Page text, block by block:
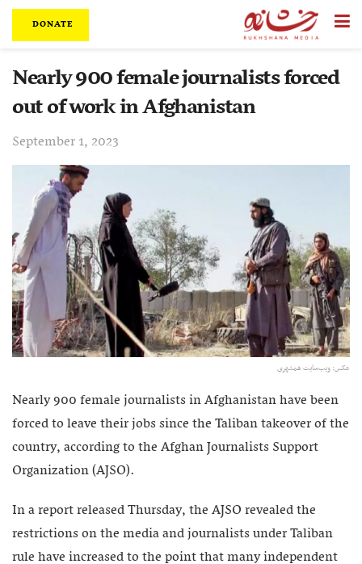
DONATE
Nearly 900 female journalists forced
out of work in Afghanistan
September 1, 2023
عکس: ویب‌سایت همشهری
Nearly 900 female journalists in Afghanistan have been
forced to leave their jobs since the Taliban takeover of the
country, according to the Afghan Journalists Support
Organization (AJSO).
In a report released Thursday, the AJSO revealed the
restrictions on the media and journalists under Taliban
rule have increased to the point that many independent